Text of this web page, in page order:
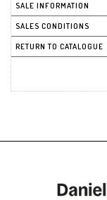
SALE INFORMATION
SALES CONDITIONS
RETURN TO CATALOGUE